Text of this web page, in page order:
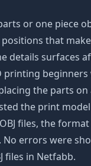
or one piece
that
details surfaces
printing beginners
the parts on
the print
files, the
errors were
files in Netfabb.